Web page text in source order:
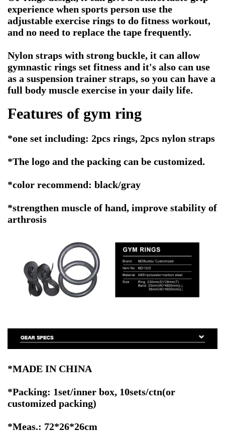
experience when sports person use the
adjustable exercise rings to do fitness workout,
and no need to replace the tape frequently.
Nylon straps with strong buckle, it can allow
gymnastic rings set fitness and it's also can use
as a suspension trainer straps, so you can have a
full body muscle exercise in your daily life.
Features of gym ring
*one set including: 2pcs rings, 2pcs nylon straps
*The logo and the packing can be customized.
*color recommend: black/gray
*strengthen muscle of hand, improve stability of
arthrosis
*MADE IN CHINA
*Packing: 1set/inner box, 10sets/ctn(or
customized packing)
*Meas.: 72*26*26cm